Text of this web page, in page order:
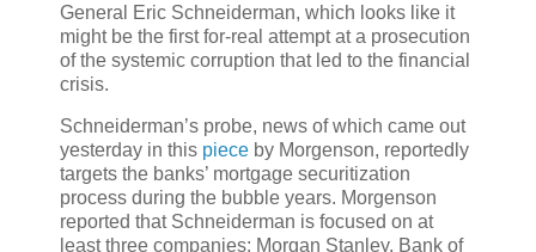
General Eric Schneiderman, which looks like it
might be the first for-real attempt at a prosecution
of the systemic corruption that led to the financial
crisis.
Schneiderman’s probe, news of which came out
yesterday in this piece by Morgenson, reportedly
targets the banks’ mortgage securitization
process during the bubble years. Morgenson
reported that Schneiderman is focused on at
least three companies: Morgan Stanley, Bank of